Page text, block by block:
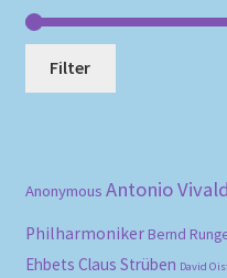
Filter
Anonymous Antonio
Philharmoniker Bernd
Ehbets Claus Strüben David